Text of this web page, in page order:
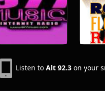
Listen to Alt 92.3 on your